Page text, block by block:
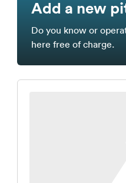
Add a new
Do you know or
here free of charge.